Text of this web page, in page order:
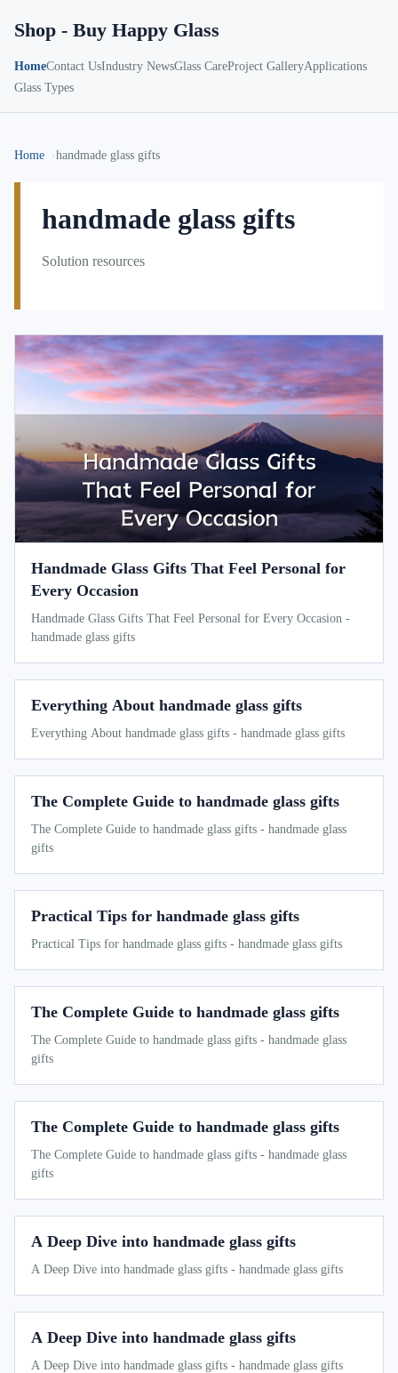
Shop - Buy Happy Glass
HomeContact UsIndustry NewsGlass CareProject GalleryApplications
Glass Types
Home handmade glass gifts
handmade glass gifts
Solution resources
Handmade Glass Gifts That Feel Personal for
Every Occasion
Handmade Glass Gifts That Feel Personal for Every Occasion -
handmade glass gifts
Everything About handmade glass gifts
Everything About handmade glass gifts - handmade glass gifts
The Complete Guide to handmade glass gifts
The Complete Guide to handmade glass gifts - handmade glass
gifts
Practical Tips for handmade glass gifts
Practical Tips for handmade glass gifts - handmade glass gifts
The Complete Guide to handmade glass gifts
The Complete Guide to handmade glass gifts - handmade glass
gifts
The Complete Guide to handmade glass gifts
The Complete Guide to handmade glass gifts - handmade glass
gifts
A Deep Dive into handmade glass gifts
A Deep Dive into handmade glass gifts - handmade glass gifts
A Deep Dive into handmade glass gifts
A Deep Dive into handmade glass gifts - handmade glass gifts